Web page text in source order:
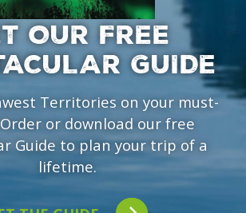
OUR FREE
GUIDE
Territories on your must-
or download our free
Guide to plan your trip of a
lifetime.